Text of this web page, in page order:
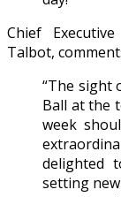
Chief
Talbot,
“The sight
Ball at the
week
delighted
setting